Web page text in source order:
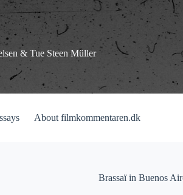
& Tue Steen Müller
About filmkommentaren.dk
Brassaï in Buenos